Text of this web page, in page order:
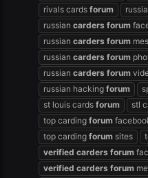
rivals cards forum
russian carders forum
russian carders forum
russian carders forum
russian carders forum
russian hacking forum
st louis cards forum stl
top carding forum
top carding forum sites
verified carders forum
verified carders forum